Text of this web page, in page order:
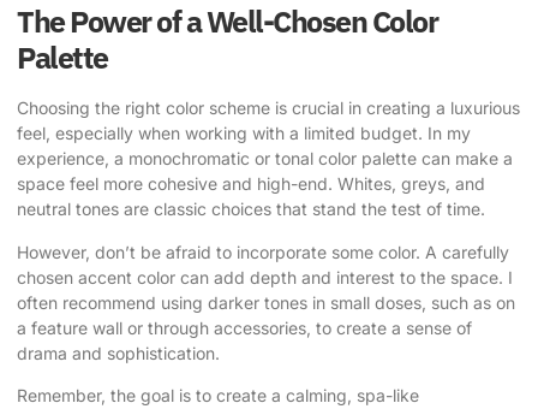
The Power of a Well-Chosen Color
Palette
Choosing the right color scheme is crucial in creating a luxurious
feel, especially when working with a limited budget. In my
experience, a monochromatic or tonal color palette can make a
space feel more cohesive and high-end. Whites, greys, and
neutral tones are classic choices that stand the test of time.
However, don’t be afraid to incorporate some color. A carefully
chosen accent color can add depth and interest to the space. I
often recommend using darker tones in small doses, such as on
a feature wall or through accessories, to create a sense of
drama and sophistication.
Remember, the goal is to create a calming, spa-like